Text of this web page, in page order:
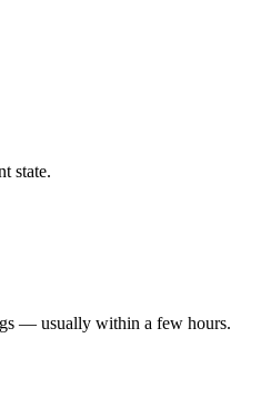
state.
— usually within a few hours.